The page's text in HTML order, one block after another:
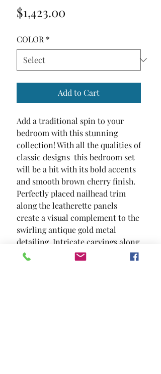
$1,423.00
COLOR *
Add to Cart
Add a traditional spin to your
bedroom with this stunning
collection! With all the qualities of
classic designs  this bedroom set
will be a hit with its bold accents
and smooth brown cherry finish.
Perfectly placed nailhead trim
along the leatherette panels
create a visual complement to the
swirling antique gold metal
detailing. Intricate carvings along
the framework add to the timeless